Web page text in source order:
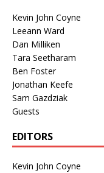
Kevin John Coyne
Leeann Ward
Dan Milliken
Tara Seetharam
Ben Foster
Jonathan Keefe
Sam Gazdziak
Guests
EDITORS
Kevin John Coyne